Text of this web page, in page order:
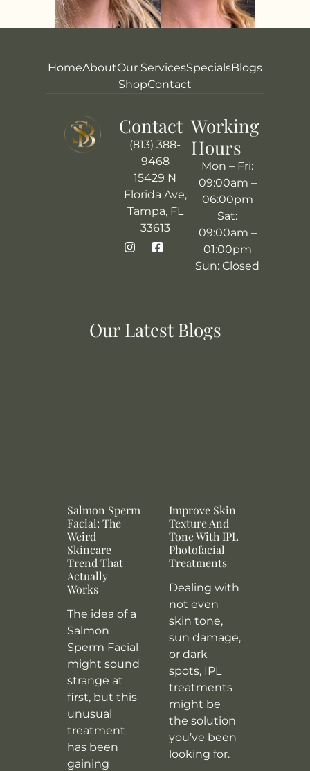
HomeAboutOur ServicesSpecialsBlogs
ShopContact
Contact
(813) 388-
9468
15429 N
Florida Ave,
Tampa, FL
33613
Working
Hours
Mon – Fri:
09:00am –
06:00pm
Sat:
09:00am –
01:00pm
Sun: Closed
Our Latest Blogs
Salmon Sperm
Facial: The
Weird
Skincare
Trend That
Actually
Works
The idea of a
Salmon
Sperm Facial
might sound
strange at
first, but this
unusual
treatment
has been
gaining
Improve Skin
Texture And
Tone With IPL
Photofacial
Treatments
Dealing with
not even
skin tone,
sun damage,
or dark
spots, IPL
treatments
might be
the solution
you’ve been
looking for.